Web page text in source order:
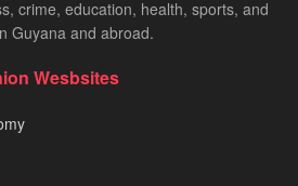
crime, education, health, sports, and
Guyana and abroad.
Wesbsites